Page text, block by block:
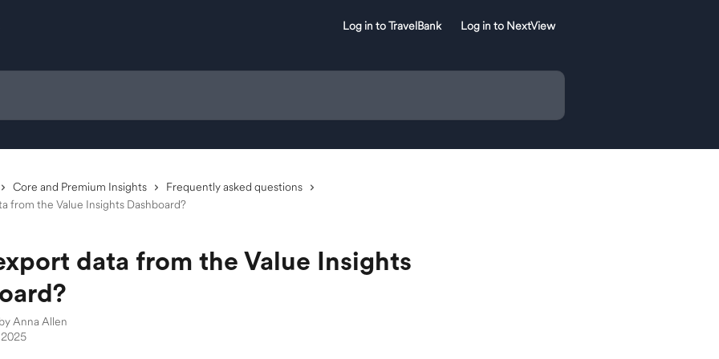
Log in to TravelBank Log in to NextView
Core and Premium Insights
Frequently asked questions
from the Value Insights Dashboard?
data from the Value Insights
Anna Allen